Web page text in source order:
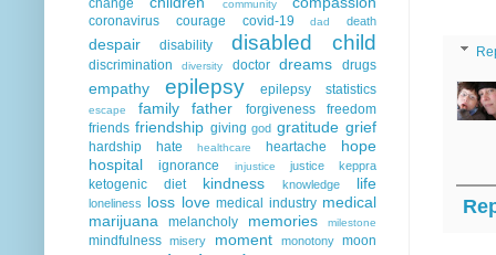
change
community
coronavirus courage covid-19 dad death
despair disability disabled child
discrimination diversity doctor dreams drugs
empathy epilepsy epilepsy statistics
escape family father forgiveness
freedom
friends friendship giving god gratitude grief
hardship hate healthcare heartache
hope
hospital
ignorance injustice justice keppra
ketogenic diet kindness knowledge life
loneliness loss love medical industry medical
marijuana
melancholy memories milestone
mindfulness misery moment monotony moon